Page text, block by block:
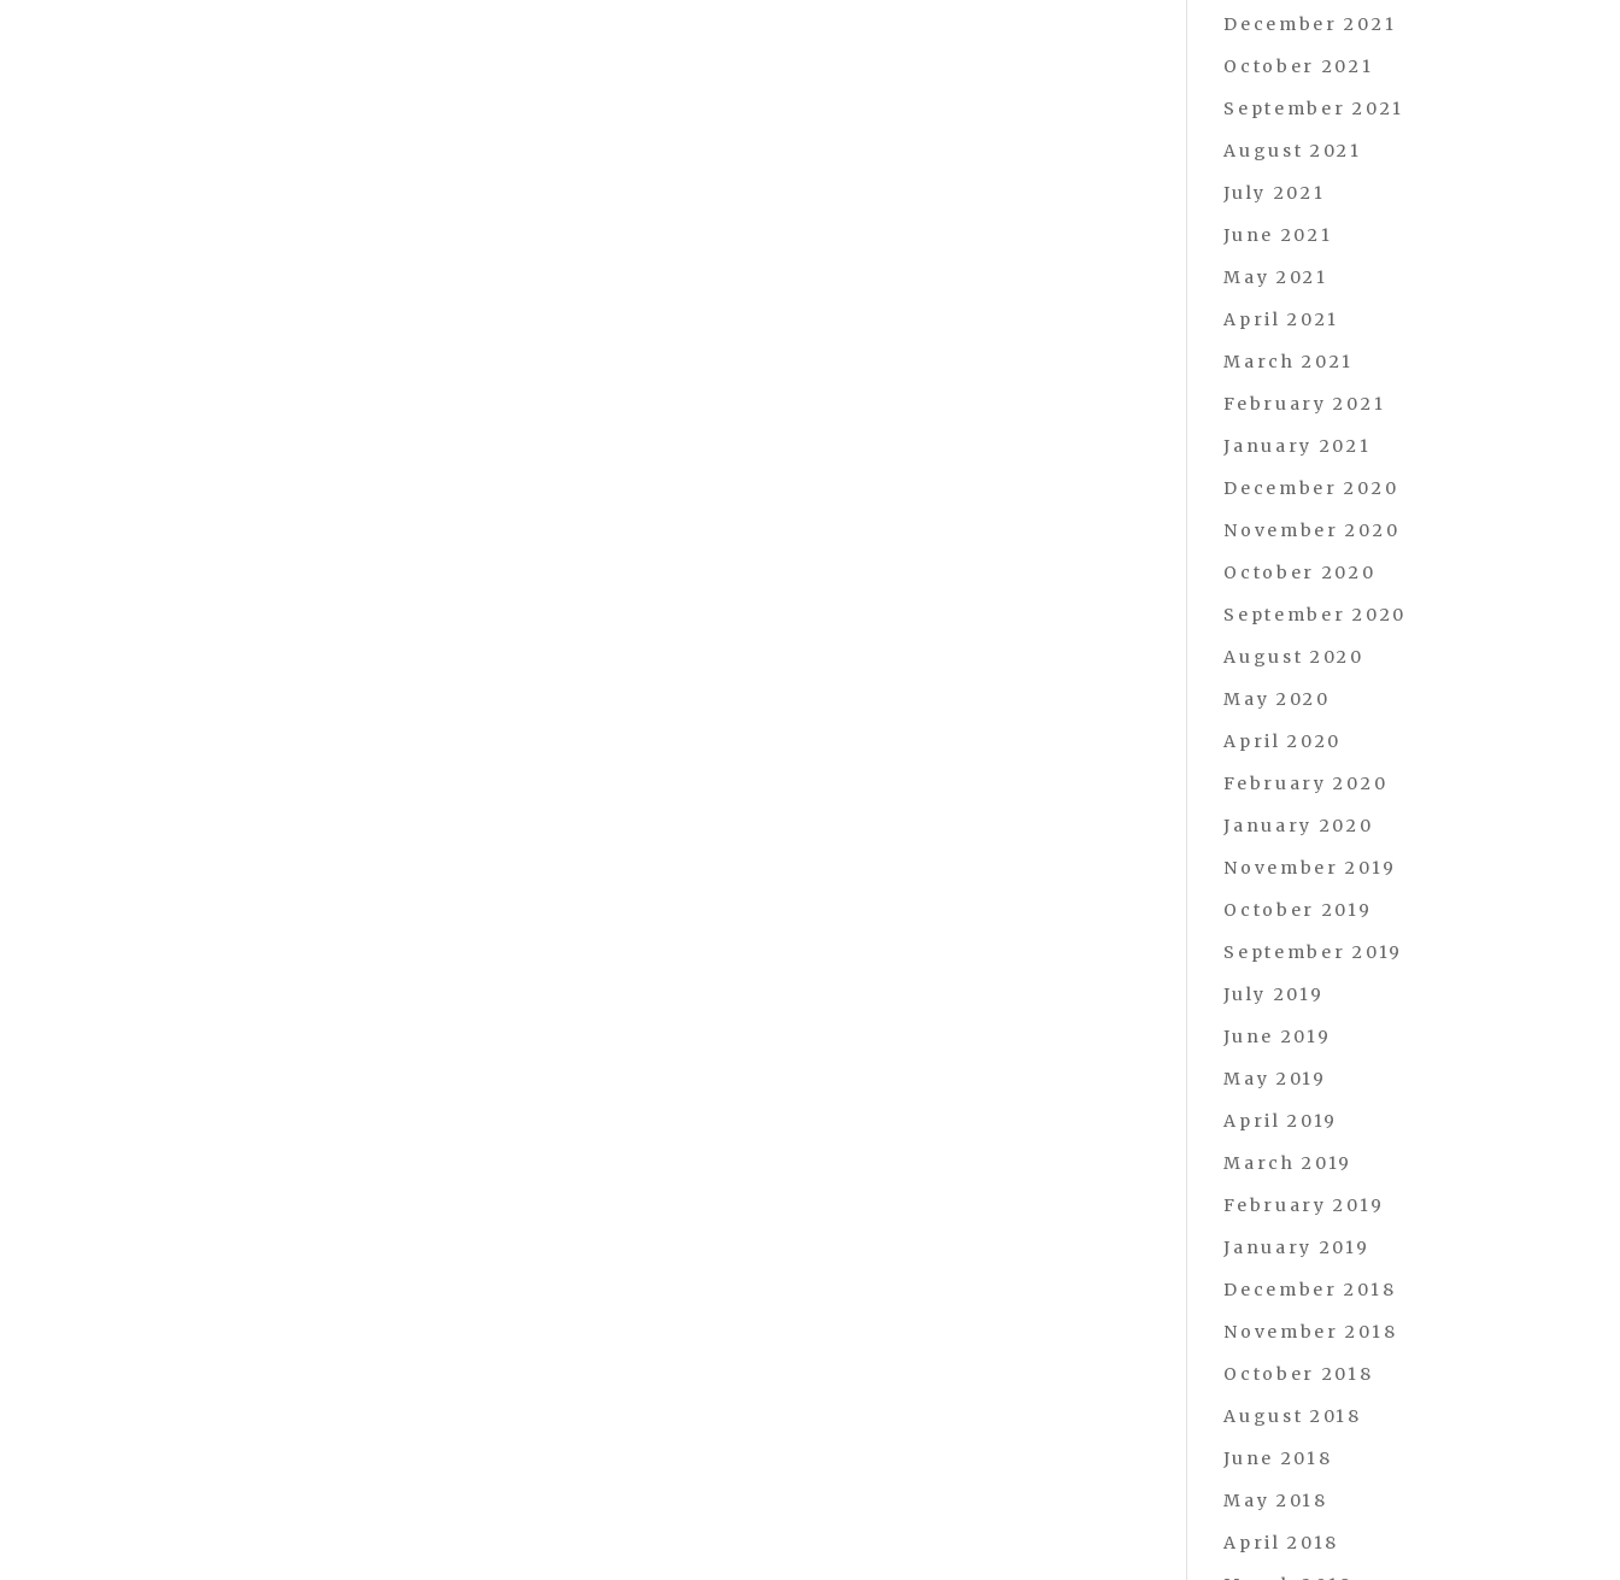
December 2021
October 2021
September 2021
August 2021
July 2021
June 2021
May 2021
April 2021
March 2021
February 2021
January 2021
December 2020
November 2020
October 2020
September 2020
August 2020
May 2020
April 2020
February 2020
January 2020
November 2019
October 2019
September 2019
July 2019
June 2019
May 2019
April 2019
March 2019
February 2019
January 2019
December 2018
November 2018
October 2018
August 2018
June 2018
May 2018
April 2018